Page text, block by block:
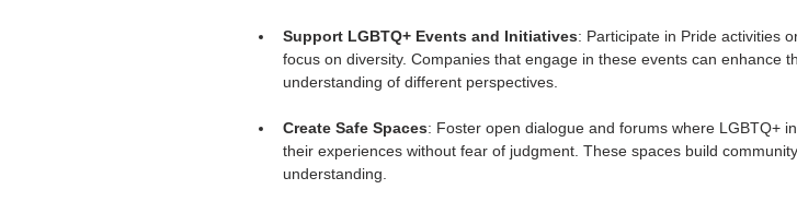
Support LGBTQ+ Events and Initiatives: Participate in Pride activities
focus on diversity. Companies that engage in these events can enhance
understanding of different perspectives.
Create Safe Spaces: Foster open dialogue and forums where LGBTQ+
their experiences without fear of judgment. These spaces build
understanding.